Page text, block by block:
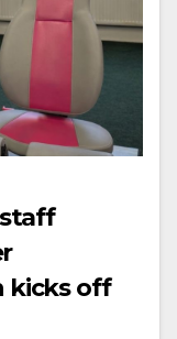
kicks off